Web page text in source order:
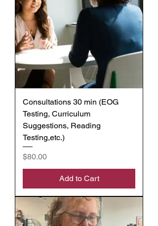
Consultations 30 min (EOG
Testing, Curriculum
Suggestions, Reading
Testing,etc.)
Price
$80.00
Add to Cart